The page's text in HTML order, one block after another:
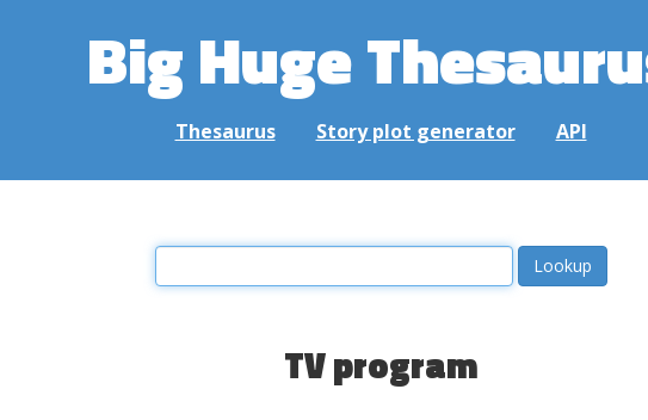
Big Huge
Thesaurus Story plot generator API
TV program